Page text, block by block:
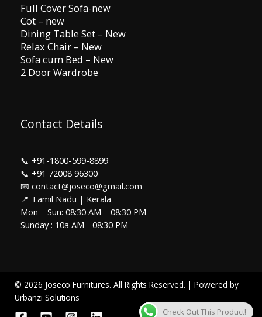
Full Cover Sofa-new
Cot – new
Dining Table Set – New
Relax Chair – New
Sofa cum Bed – New
2 Door Wardrobe
Contact Details
📞 +91-1800-599-8899
📞 +91 72008 96300
📧 contact@joseco@gmail.com
📍 Tamil Nadu | Kerala
Mon – Sun: 08:30 AM – 08:30 PM
Sunday : 10a AM - 08:30 PM
© 2026 Joseco Furnitures. All Rights Reserved. | Powered by
Urbanzi Solutions
Check Out This Product!